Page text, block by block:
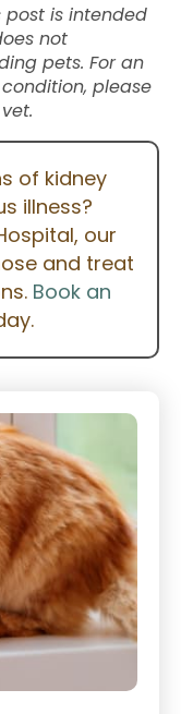
post is intended
not
pets. For an
please
of kidney
illness?
our
and treat
Book an